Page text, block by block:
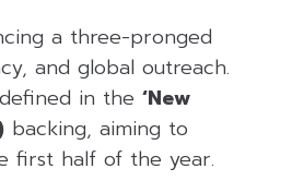
a three-pronged
and global outreach.
in the ‘New
backing, aiming to
first half of the year.